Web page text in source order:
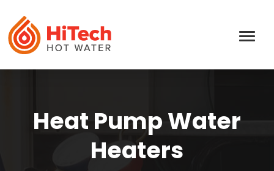
Heat Pump Water
Heaters